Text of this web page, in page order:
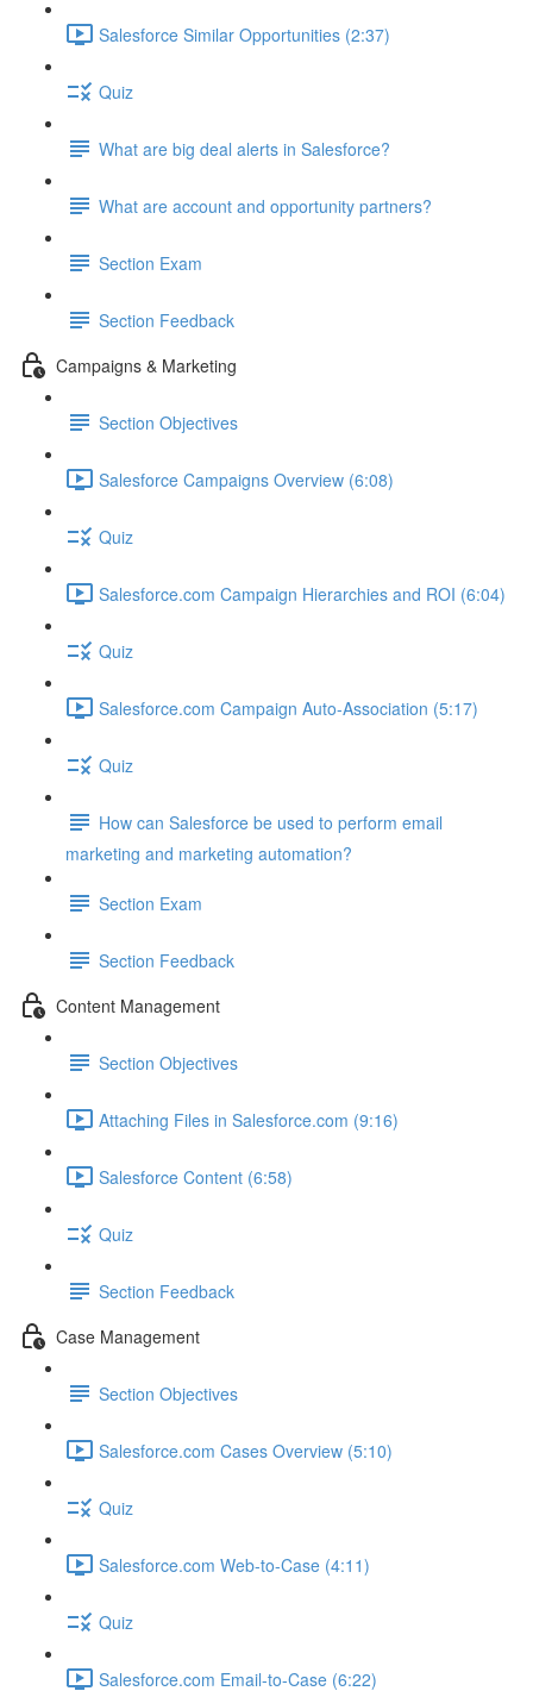
Salesforce Similar Opportunities (2:37)
Quiz
What are big deal alerts in Salesforce?
What are account and opportunity partners?
Section Exam
Section Feedback
Campaigns & Marketing
Section Objectives
Salesforce Campaigns Overview (6:08)
Quiz
Salesforce.com Campaign Hierarchies and ROI (6:04)
Quiz
Salesforce.com Campaign Auto-Association (5:17)
Quiz
How can Salesforce be used to perform email
marketing and marketing automation?
Section Exam
Section Feedback
Content Management
Section Objectives
Attaching Files in Salesforce.com (9:16)
Salesforce Content (6:58)
Quiz
Section Feedback
Case Management
Section Objectives
Salesforce.com Cases Overview (5:10)
Quiz
Salesforce.com Web-to-Case (4:11)
Quiz
Salesforce.com Email-to-Case (6:22)